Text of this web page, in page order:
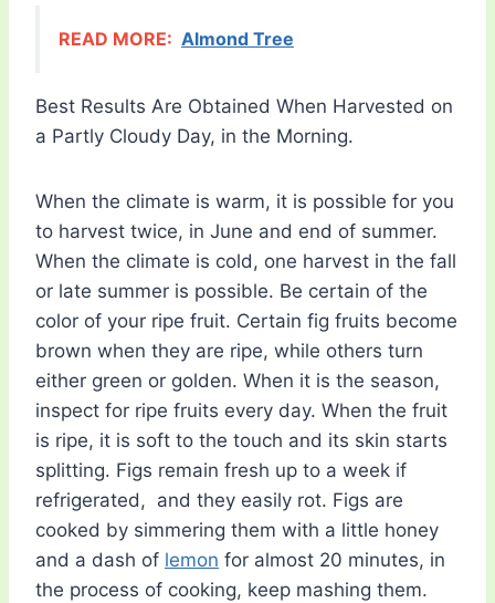
READ MORE: Almond Tree
Best Results Are Obtained When Harvested on
a Partly Cloudy Day, in the Morning.
When the climate is warm, it is possible for you
to harvest twice, in June and end of summer.
When the climate is cold, one harvest in the fall
or late summer is possible. Be certain of the
color of your ripe fruit. Certain fig fruits become
brown when they are ripe, while others turn
either green or golden. When it is the season,
inspect for ripe fruits every day. When the fruit
is ripe, it is soft to the touch and its skin starts
splitting. Figs remain fresh up to a week if
refrigerated, and they easily rot. Figs are
cooked by simmering them with a little honey
and a dash of lemon for almost 20 minutes, in
the process of cooking, keep mashing them.